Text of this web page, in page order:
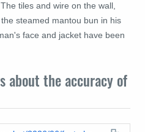
tiles and wire on the wall,
steamed mantou bun in his
face and jacket have been
about the accuracy of